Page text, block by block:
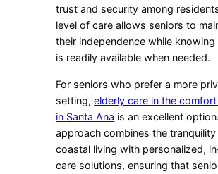
trust and security among
level of care allows seniors to
their independence while knowing
is readily available when needed.
For seniors who prefer a more
setting,elderly care in the
in Santa Ana is an excellent
approach combines the
coastal living with personalized,
care solutions, ensuring that